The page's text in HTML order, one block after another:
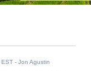
EST - Jon Agustin